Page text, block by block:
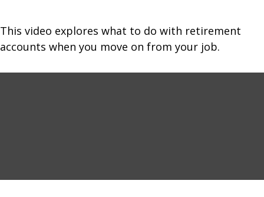
This video explores what to do with retirement
accounts when you move on from your job.